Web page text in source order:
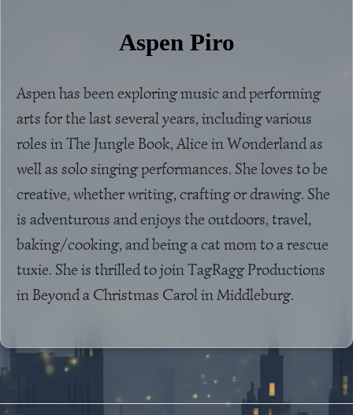
Aspen Piro
Aspen has been exploring music and performing
arts for the last several years, including various
roles in The Jungle Book, Alice in Wonderland as
well as solo singing performances. She loves to be
creative, whether writing, crafting or drawing. She
is adventurous and enjoys the outdoors, travel,
baking/cooking, and being a cat mom to a rescue
tuxie. She is thrilled to join TagRagg Productions
in Beyond a Christmas Carol in Middleburg.